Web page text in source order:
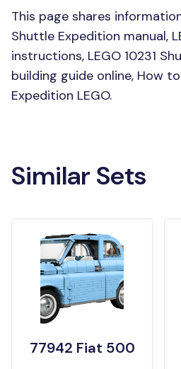
This page shares
Shuttle Expedition manual,
instructions, LEGO 10231
building guide online, How
Expedition LEGO.
Similar Sets
77942 Fiat 500